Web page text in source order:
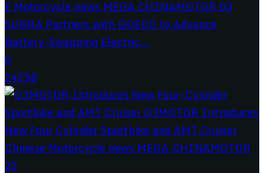
SUNRA Partners with GOECO to Advance
Battery-Swapping Electric...
0
24258